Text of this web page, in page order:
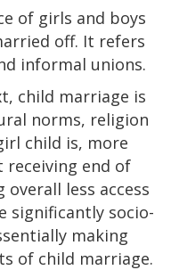
of girls and boys
off. It refers
informal unions.
child marriage is
norms, religion
child is, more
end of
less access
significantly socio-
making
of child marriage.